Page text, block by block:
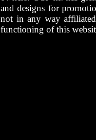
and designs for
not in any way
functioning of this